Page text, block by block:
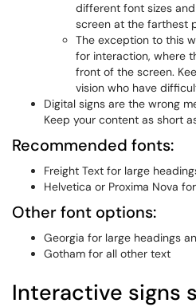
different font sizes
screen at the farthest
The exception to this
for interaction, where
front of the screen.
vision who have
Digital signs are the wrong
Keep your content as short
Recommended fonts:
Freight Text for large
Helvetica or Proxima Nova
Other font options:
Georgia for large headings
Gotham for all other text
Interactive signs